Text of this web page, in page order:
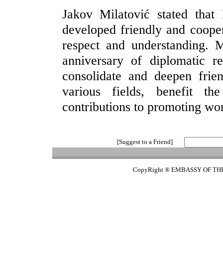
Jakov Milatović stated that
developed friendly and
respect and understanding.
anniversary of diplomatic
consolidate and deepen
various fields, benefit
contributions to promoting
[Suggest to a Friend]
CopyRight ® EMBASSY OF